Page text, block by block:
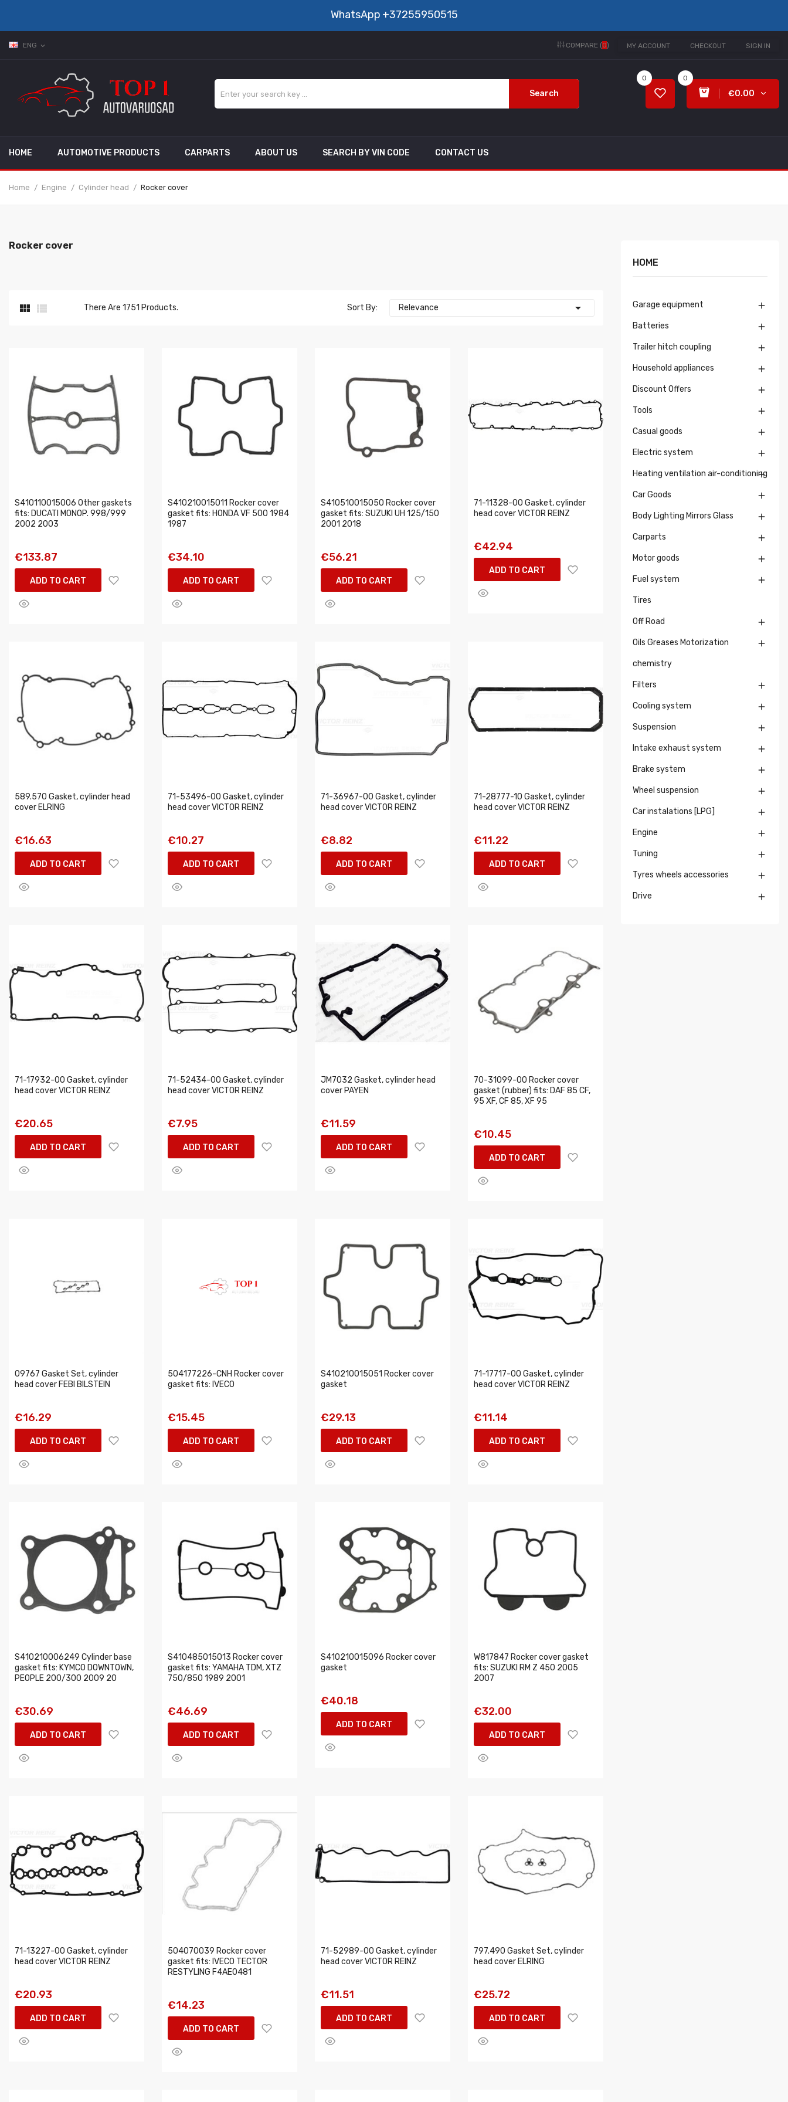
WhatsApp +37255950515
ENG expand_more MY ACCOUNT CHECKOUT SIGN IN
COMPARE (0)
Search
0
€0.00
0
HOME AUTOMOTIVE PRODUCTS CARPARTS ABOUT US SEARCH BY VIN CODE CONTACT US
Home Engine Cylinder head Rocker cover
Rocker cover
  There Are 1751 Products. Sort By: Relevance 
S410110015006 Other gaskets
fits: DUCATI MONOP. 998/999
2002 2003
€133.87
ADD TO CART
S410210015011 Rocker cover
gasket fits: HONDA VF 500 1984
1987
€34.10
ADD TO CART
S410510015050 Rocker cover
gasket fits: SUZUKI UH 125/150
2001 2018
€56.21
ADD TO CART
71-11328-00 Gasket, cylinder
head cover VICTOR REINZ
€42.94
ADD TO CART
589.570 Gasket, cylinder head
cover ELRING
€16.63
ADD TO CART
71-53496-00 Gasket, cylinder
head cover VICTOR REINZ
€10.27
ADD TO CART
71-36967-00 Gasket, cylinder
head cover VICTOR REINZ
€8.82
ADD TO CART
71-28777-10 Gasket, cylinder
head cover VICTOR REINZ
€11.22
ADD TO CART
71-17932-00 Gasket, cylinder
head cover VICTOR REINZ
€20.65
ADD TO CART
71-52434-00 Gasket, cylinder
head cover VICTOR REINZ
€7.95
ADD TO CART
JM7032 Gasket, cylinder head
cover PAYEN
€11.59
ADD TO CART
70-31099-00 Rocker cover
gasket (rubber) fits: DAF 85 CF,
95 XF, CF 85, XF 95
€10.45
ADD TO CART
09767 Gasket Set, cylinder
head cover FEBI BILSTEIN
€16.29
ADD TO CART
504177226-CNH Rocker cover
gasket fits: IVECO
€15.45
ADD TO CART
S410210015051 Rocker cover
gasket
€29.13
ADD TO CART
71-17717-00 Gasket, cylinder
head cover VICTOR REINZ
€11.14
ADD TO CART
S410210006249 Cylinder base
gasket fits: KYMCO DOWNTOWN,
PEOPLE 200/300 2009 20
€30.69
ADD TO CART
S410485015013 Rocker cover
gasket fits: YAMAHA TDM, XTZ
750/850 1989 2001
€46.69
ADD TO CART
S410210015096 Rocker cover
gasket
€40.18
ADD TO CART
W817847 Rocker cover gasket
fits: SUZUKI RM Z 450 2005
2007
€32.00
ADD TO CART
71-13227-00 Gasket, cylinder
head cover VICTOR REINZ
€20.93
ADD TO CART
504070039 Rocker cover
gasket fits: IVECO TECTOR
RESTYLING F4AE0481
€14.23
ADD TO CART
71-52989-00 Gasket, cylinder
head cover VICTOR REINZ
€11.51
ADD TO CART
797.490 Gasket Set, cylinder
head cover ELRING
€25.72
ADD TO CART
HOME
Garage equipment 
Batteries 
Trailer hitch coupling 
Household appliances 
Discount Offers 
Tools 
Casual goods 
Electric system 
Heating ventilation air-conditioning

Car Goods 
Body Lighting Mirrors Glass 
Carparts 
Motor goods 
Fuel system 
Tires
Off Road 
Oils Greases Motorization
chemistry

Filters 
Cooling system 
Suspension 
Intake exhaust system 
Brake system 
Wheel suspension 
Car instalations [LPG] 
Engine 
Tuning 
Tyres wheels accessories 
Drive 